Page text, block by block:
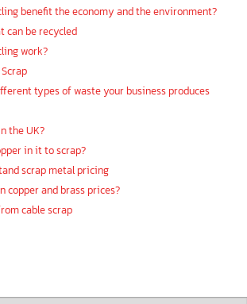
benefit the economy and the environment?
can be recycled
work?
types of waste your business produces
the UK?
in it to scrap?
scrap metal pricing
copper and brass prices?
cable scrap